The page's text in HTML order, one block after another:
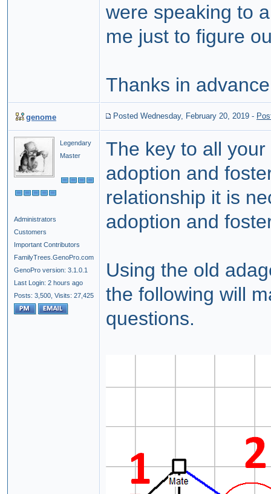
were speaking to
me just to figure
Thanks in
genome Posted Wednesday, February 20, 2019 -
Legendary
Master
Administrators
Customers
Important Contributors
FamilyTrees.GenoPro.com
GenoPro version: 3.1.0.1
Last Login: 2 hours ago
Posts: 3,500, Visits: 27,425
The key to all
adoption and
relationship it is
adoption and
Using the old
the following will
questions.